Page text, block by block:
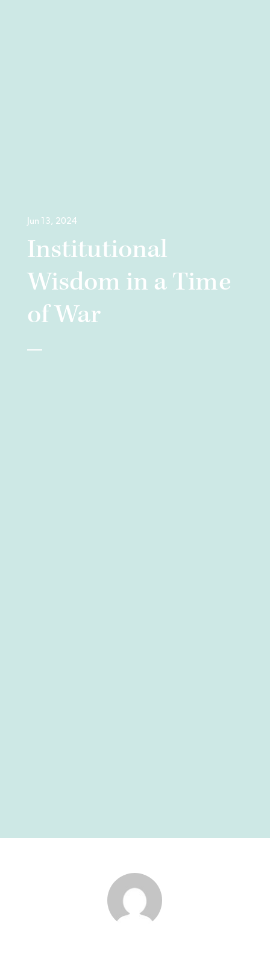
Jun 13, 2024
Institutional
Wisdom in a Time
of War